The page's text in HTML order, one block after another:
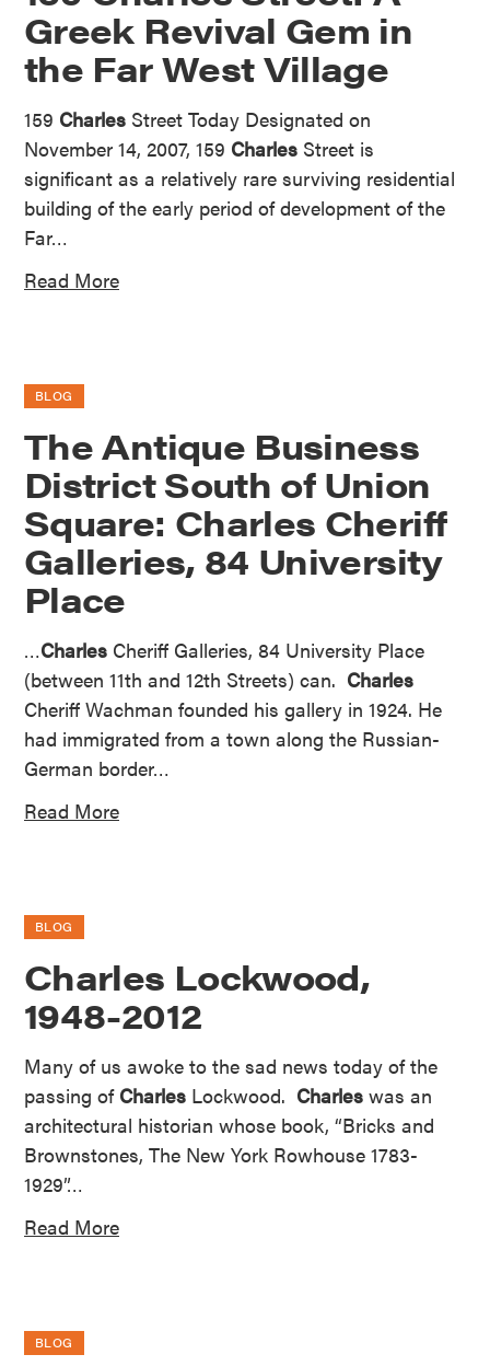
Greek Revival Gem in
the Far West Village
159 Charles Street Today Designated on
November 14, 2007, 159 Charles Street is
significant as a relatively rare surviving residential
building of the early period of development of the
Far…
Read More
BLOG
The Antique Business
District South of Union
Square: Charles Cheriff
Galleries, 84 University
Place
…Charles Cheriff Galleries, 84 University Place
(between 11th and 12th Streets) can. Charles
Cheriff Wachman founded his gallery in 1924. He
had immigrated from a town along the Russian-
German border…
Read More
BLOG
Charles Lockwood,
1948-2012
Many of us awoke to the sad news today of the
passing of Charles Lockwood. Charles was an
architectural historian whose book, “Bricks and
Brownstones, The New York Rowhouse 1783-
1929”…
Read More
BLOG